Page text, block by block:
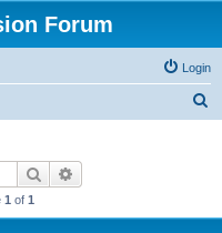
Forum
Login
Search
1 of 1